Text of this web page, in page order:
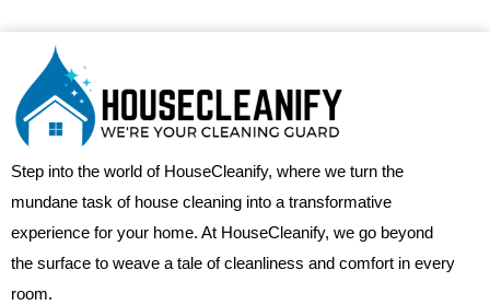
Step into the world of HouseCleanify, where we turn the
mundane task of house cleaning into a transformative
experience for your home. At HouseCleanify, we go beyond
the surface to weave a tale of cleanliness and comfort in every
room.